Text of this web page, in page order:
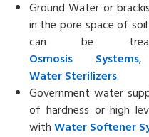
Ground Water or
in the pore space of
can be
Osmosis
Systems,
WaterSterilizers.
Government water
of hardness or high
withWater Softener